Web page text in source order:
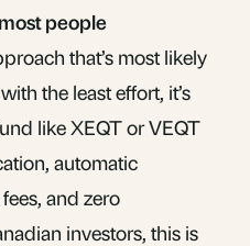
people
that’s most likely
the least effort, it’s
like XEQT or VEQT
, automatic
and zero
investors, this is